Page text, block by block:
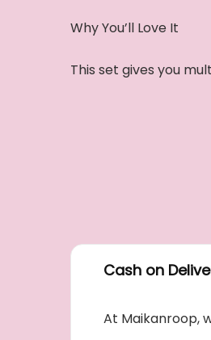
Why You’ll Love It
This set gives you
Cash on
At Maikanroop,